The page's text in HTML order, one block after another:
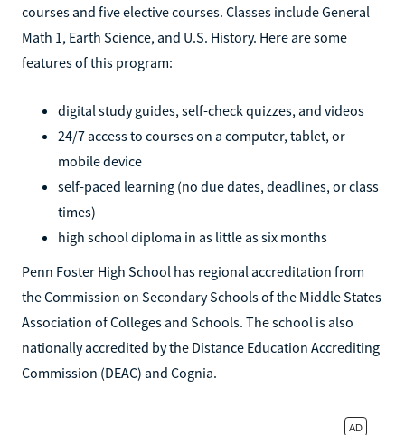
courses and five elective courses. Classes include General
Math 1, Earth Science, and U.S. History. Here are some
features of this program:
digital study guides, self-check quizzes, and videos
24/7 access to courses on a computer, tablet, or
mobile device
self-paced learning (no due dates, deadlines, or class
times)
high school diploma in as little as six months
Penn Foster High School has regional accreditation from
the Commission on Secondary Schools of the Middle States
Association of Colleges and Schools. The school is also
nationally accredited by the Distance Education Accrediting
Commission (DEAC) and Cognia.